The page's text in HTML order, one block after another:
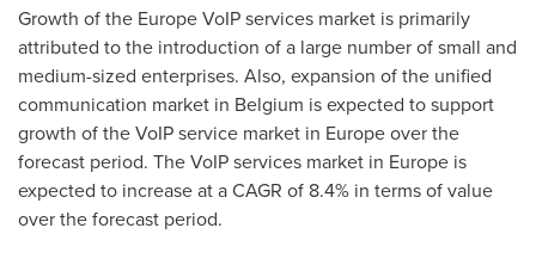
Growth of the Europe VoIP services market is primarily
attributed to the introduction of a large number of small and
medium-sized enterprises. Also, expansion of the unified
communication market in Belgium is expected to support
growth of the VoIP service market in Europeover the
forecast period. The VoIP services market in Europe is
expected to increase at a CAGR of 8.4% in terms of value
over the forecast period.